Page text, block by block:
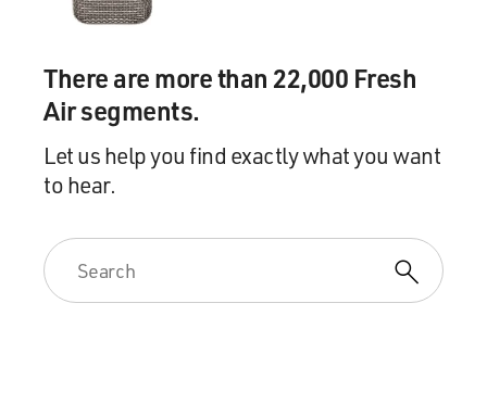
There are more than 22,000 Fresh
Air segments.
Let us help you find exactly what you want
to hear.